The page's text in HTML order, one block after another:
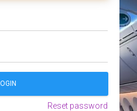
Reset password